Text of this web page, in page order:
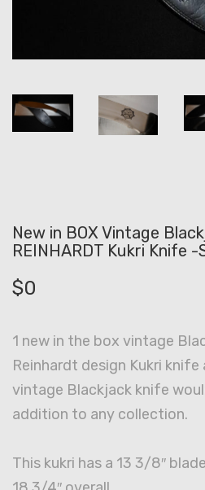
New in BOX Vintage
REINHARDT Kukri Knife -
$0
1 new in the box vintage
Reinhardt design Kukri
vintage Blackjack knife
addition to any collection.
This kukri has a 13 3/8″